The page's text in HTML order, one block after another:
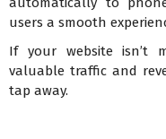
users a smooth
If your website isn’t
valuable traffic and
tap away.